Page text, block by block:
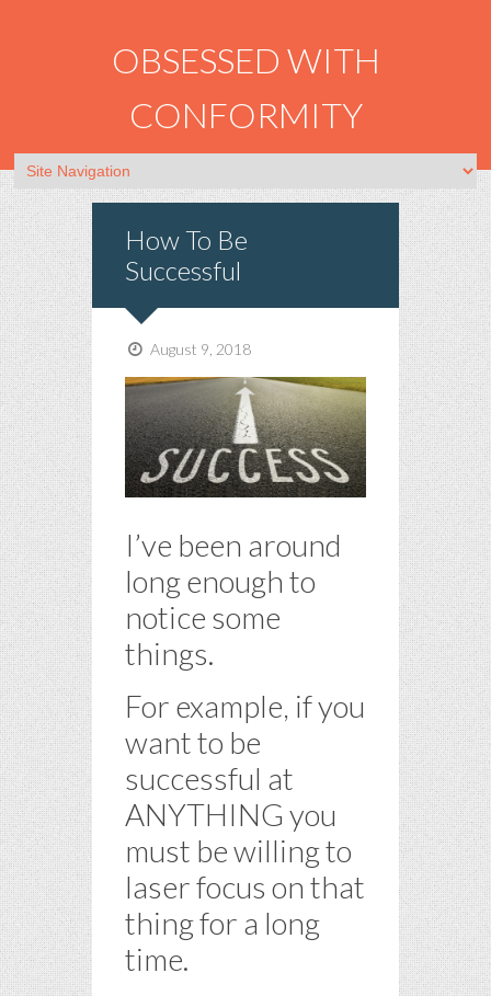
OBSESSED WITH
CONFORMITY
How To Be
Successful
August 9, 2018
I’ve been around
long enough to
notice some
things.
For example, if you
want to be
successful at
ANYTHING you
must be willing to
laser focus on that
thing for a long
time.